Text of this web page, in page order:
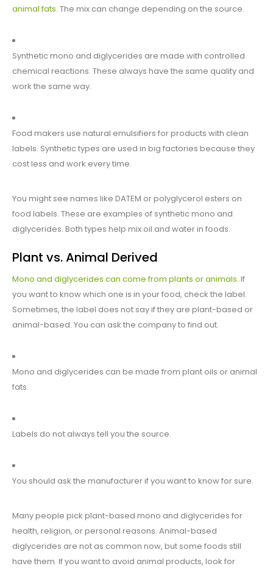
animal fats. The mix can change depending on the source.
Synthetic mono and diglycerides are made with controlled
chemical reactions. These always have the same quality and
work the same way.
Food makers use natural emulsifiers for products with clean
labels. Synthetic types are used in big factories because they
cost less and work every time.
You might see names like DATEM or polyglycerol esters on
food labels. These are examples of synthetic mono and
diglycerides. Both types help mix oil and water in foods.
Plant vs. Animal Derived
Mono and diglycerides can come from plants or animals. If
you want to know which one is in your food, check the label.
Sometimes, the label does not say if they are plant-based or
animal-based. You can ask the company to find out.
Mono and diglycerides can be made from plant oils or animal
fats.
Labels do not always tell you the source.
You should ask the manufacturer if you want to know for sure.
Many people pick plant-based mono and diglycerides for
health, religion, or personal reasons. Animal-based
diglycerides are not as common now, but some foods still
have them. If you want to avoid animal products, look for